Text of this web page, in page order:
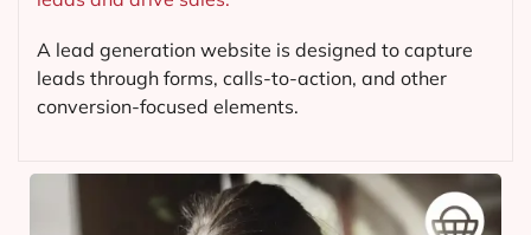
A lead generation website is designed to capture
leads through forms, calls-to-action, and other
conversion-focused elements.